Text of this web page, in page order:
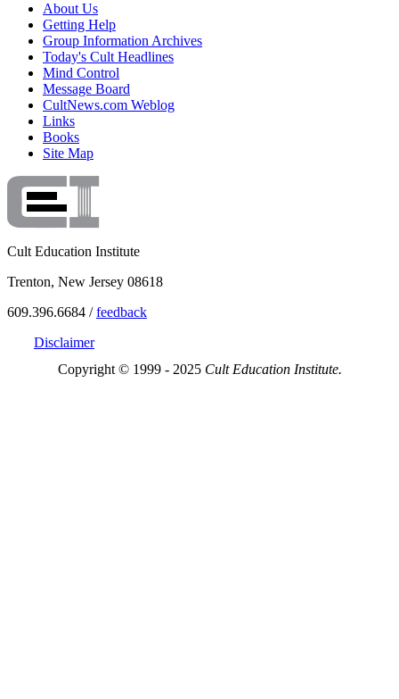
About Us
Getting Help
Group Information Archives
Today's Cult Headlines
Mind Control
Message Board
CultNews.com Weblog
Links
Books
Site Map
Cult Education Institute
Trenton, New Jersey 08618
609.396.6684 /feedback
Disclaimer
Copyright © 1999 - 2025 Cult Education Institute.